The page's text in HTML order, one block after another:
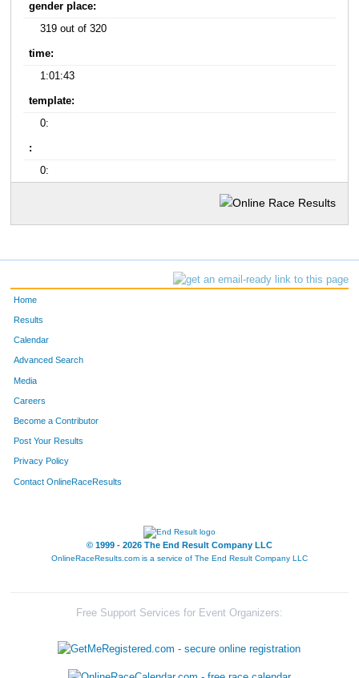
gender place:
319 out of 320
time:
1:01:43
template:
0:
:
0:
Home
Results
Calendar
Advanced Search
Media
Careers
Become a Contributor
Post Your Results
Privacy Policy
Contact OnlineRaceResults
© 1999 - 2026 The End Result Company LLC
OnlineRaceResults.com is a service of The End Result Company LLC
Free Support Services for Event Organizers: